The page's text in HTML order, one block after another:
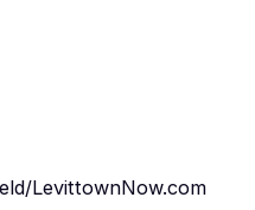
LevittownNow.com